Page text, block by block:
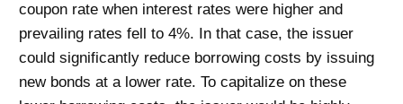
coupon rate when interest rates were higher and
prevailing rates fell to 4%. In that case, the issuer
could significantly reduce borrowing costs by issuing
new bonds at a lower rate. To capitalize on these